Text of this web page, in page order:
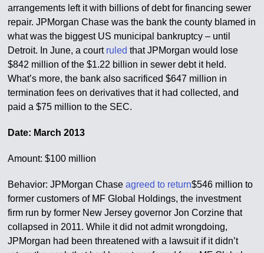
arrangements left it with billions of debt for financing sewer
repair. JPMorgan Chase was the bank the county blamed in
what was the biggest US municipal bankruptcy – until
Detroit. In June, a court ruled that JPMorgan would lose
$842 million of the $1.22 billion in sewer debt it held.
What’s more, the bank also sacrificed $647 million in
termination fees on derivatives that it had collected, and
paid a $75 million to the SEC.
Date: March 2013
Amount: $100 million
Behavior: JPMorgan Chaseagreed to return$546 million to
former customers of MF Global Holdings, the investment
firm run by former New Jersey governor Jon Corzine that
collapsed in 2011. While it did not admit wrongdoing,
JPMorgan had been threatened with a lawsuit if it didn’t